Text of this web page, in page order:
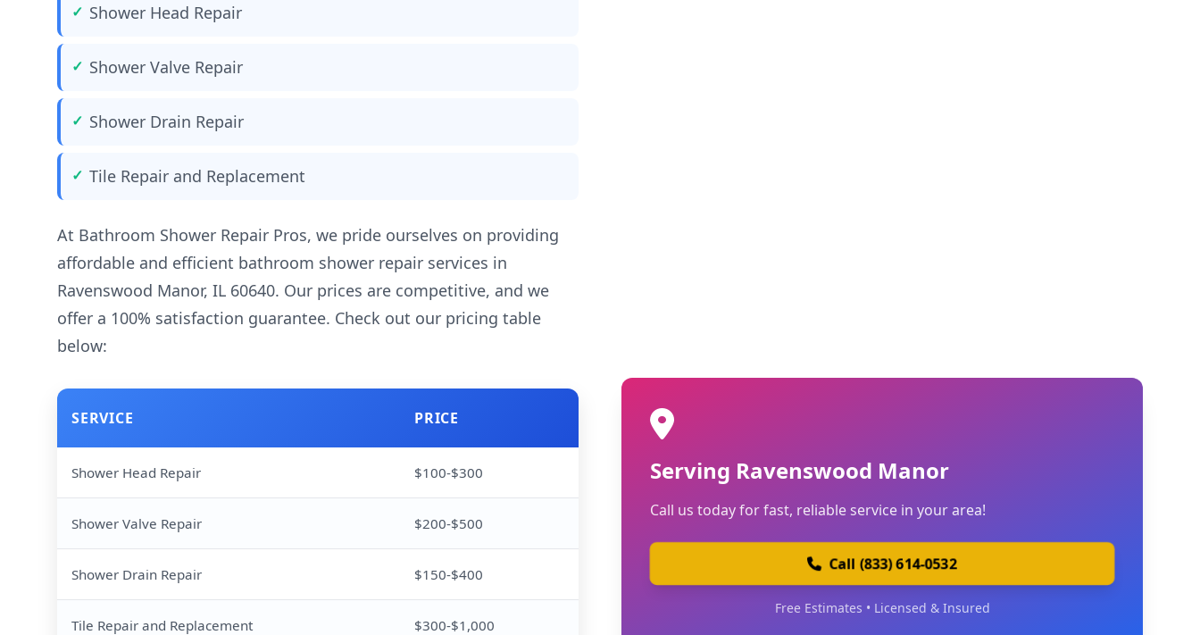
Shower Head Repair
Shower Valve Repair
Shower Drain Repair
Tile Repair and Replacement
At Bathroom Shower Repair Pros, we pride ourselves on providing
affordable and efficient bathroom shower repair services in
Ravenswood Manor, IL 60640. Our prices are competitive, and we
offer a 100% satisfaction guarantee. Check out our pricing table
below:
SERVICE PRICE
Shower Head Repair $100-$300
Shower Valve Repair $200-$500
Shower Drain Repair $150-$400
Tile Repair and Replacement $300-$1,000
Serving Ravenswood Manor
Call us today for fast, reliable service in your area!
Call (833) 614-0532
Free Estimates • Licensed & Insured